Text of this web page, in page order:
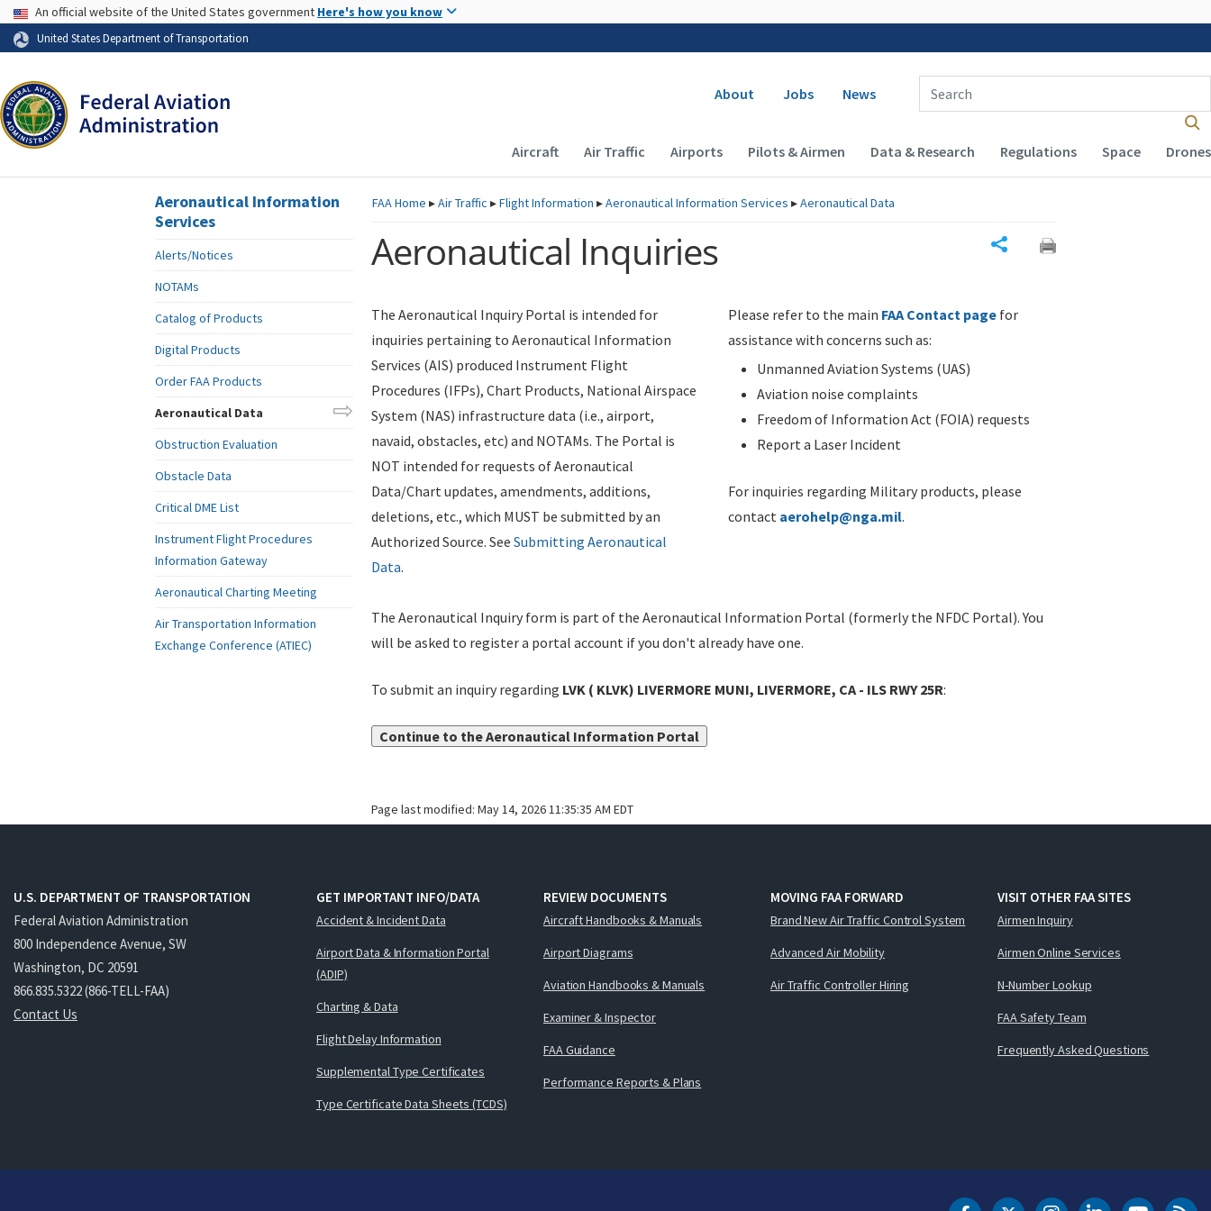
Skip to page content
USA Banner
An official website of the United States government Here's how you know
United States Department of Transportation
Secondary navigation
About Jobs News
Enter Search Term(s):
Main navigation (Desktop)
Aircraft Air Traffic Airports Pilots & Airmen Data & Research Regulations Space Drones
FAAHome ▸Air Traffic ▸Flight Information ▸Aeronautical Information Services ▸Aeronautical Data
Aeronautical Inquiries
The Aeronautical Inquiry Portal is intended for
inquiries pertaining to Aeronautical Information
Services (AIS) produced Instrument Flight
Procedures (IFPs), Chart Products, National Airspace
System (NAS) infrastructure data (i.e., airport,
navaid, obstacles, etc) and NOTAMs. The Portal is
NOT intended for requests of Aeronautical
Data/Chart updates, amendments, additions,
deletions, etc., which MUST be submitted by an
Authorized Source. See Submitting Aeronautical
Data.
Please refer to the main FAA Contact page for
assistance with concerns such as:
Unmanned Aviation Systems (UAS)
Aviation noise complaints
Freedom of Information Act (FOIA) requests
Report a Laser Incident
For inquiries regarding Military products, please
contact aerohelp@nga.mil.
The Aeronautical Inquiry form is part of the Aeronautical Information Portal (formerly the NFDC Portal). You
will be asked to register a portal account if you don't already have one.
To submit an inquiry regarding LVK ( KLVK) LIVERMORE MUNI, LIVERMORE, CA - ILS RWY 25R:
Continue to the Aeronautical Information Portal
Page last modified: May 14, 2026 11:35:35 AM EDT
Aeronautical Information
Services
Alerts/Notices
NOTAMs
Catalog of Products
Digital Products
Order FAA Products
Aeronautical Data
Obstruction Evaluation
Obstacle Data
Critical DME List
Instrument Flight Procedures
Information Gateway
Aeronautical Charting Meeting
Air Transportation Information
Exchange Conference (ATIEC)
U.S. DEPARTMENT OF TRANSPORTATION
Federal Aviation Administration
800 Independence Avenue, SW
Washington, DC 20591
866.835.5322 (866-TELL-FAA)
Contact Us
GET IMPORTANT INFO/DATA
Accident & Incident Data
Airport Data & Information Portal
(ADIP)
Charting & Data
Flight Delay Information
Supplemental Type Certificates
Type Certificate Data Sheets (TCDS)
REVIEW DOCUMENTS
Aircraft Handbooks & Manuals
Airport Diagrams
Aviation Handbooks & Manuals
Examiner & Inspector
FAA Guidance
Performance Reports & Plans
MOVING FAA FORWARD
Brand New Air Traffic Control System
Advanced Air Mobility
Air Traffic Controller Hiring
VISIT OTHER FAA SITES
Airmen Inquiry
Airmen Online Services
N-Number Lookup
FAA Safety Team
Frequently Asked Questions